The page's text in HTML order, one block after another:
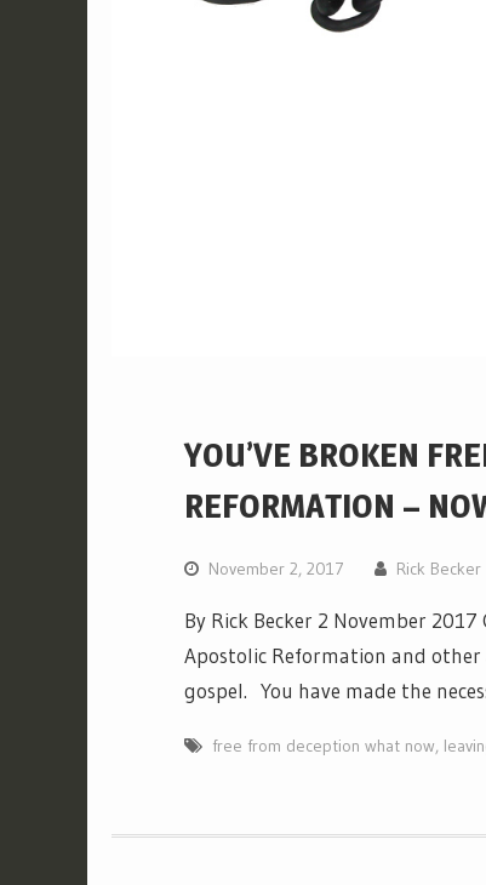
YOU’VE BROKEN
REFORMATION –
November 2, 2017 Rick Becker
By Rick Becker 2 November
Apostolic Reformation and
gospel. You have made the
free from deception what now,